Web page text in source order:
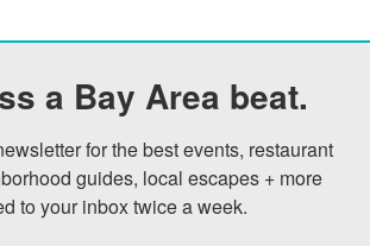
a Bay Area beat.
for the best events, restaurant
guides, local escapes + more
to your inbox twice a week.